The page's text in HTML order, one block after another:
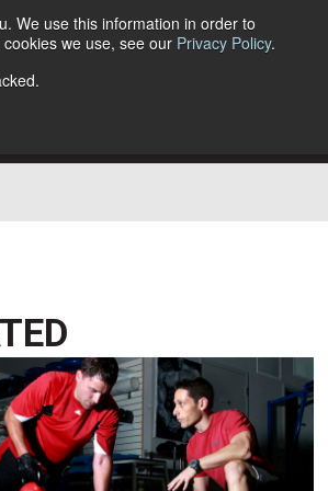
We use this information in order to
we use, see our Privacy Policy.